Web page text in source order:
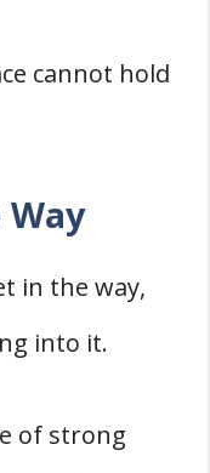
cannot hold
Way
in the way,
into it.
of strong